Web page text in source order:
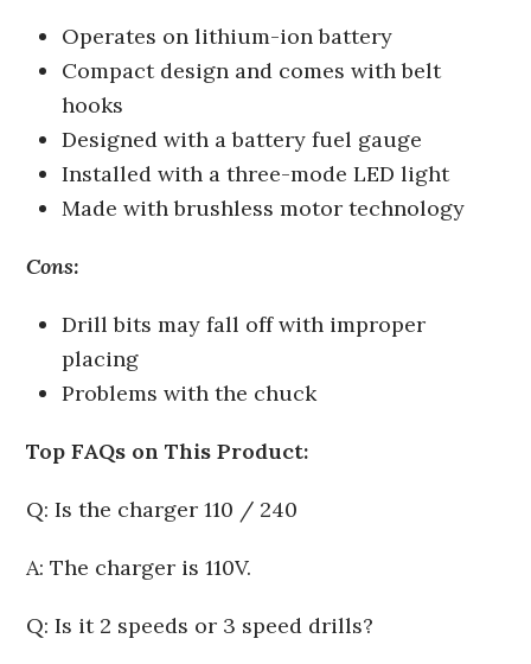
Operates on lithium-ion battery
Compact design and comes with belt
hooks
Designed with a battery fuel gauge
Installed with a three-mode LED light
Made with brushless motor technology
Cons:
Drill bits may fall off with improper
placing
Problems with the chuck
Top FAQs on This Product:
Q: Is the charger 110 / 240
A: The charger is 110V.
Q: Is it 2 speeds or 3 speed drills?